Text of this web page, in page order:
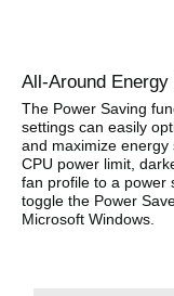
All-Around
The Power Saving
settings can easily
and maximize energy
CPU power limit,
fan profile to a power
toggle the Power
Microsoft Windows.